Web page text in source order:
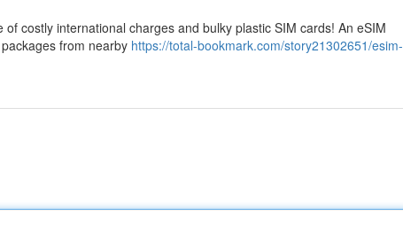
costly international charges and bulky plastic SIM cards! An eSIM
from nearby https://total-bookmark.com/story21302651/esim-